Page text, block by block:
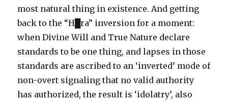
most natural thing in existence. And getting
back to the “H█ra” inversion for a moment:
when Divine Will and True Nature declare
standards to be one thing, and lapses in those
standards are ascribed to an ‘inverted’ mode of
non-overt signaling that no valid authority
has authorized, the result is ‘idolatry’, also